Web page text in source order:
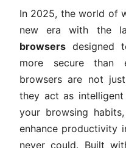
In 2025, the world of
new era with the
browsers designed
more secure than
browsers are not
they act as
your browsing
enhance productivity
never could. Built